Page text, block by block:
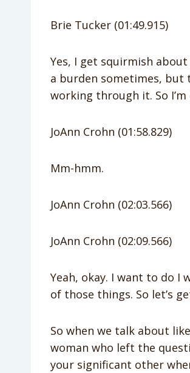
Brie Tucker (01:49.915)
Yes, I get squirmish
a burden sometimes, but
working through it. So
JoAnn Crohn (01:58.829)
Mm-hmm.
JoAnn Crohn (02:03.566)
JoAnn Crohn (02:09.566)
Yeah, okay. I want to do
of those things. So let’s
So when we talk about
woman who left the
your significant other